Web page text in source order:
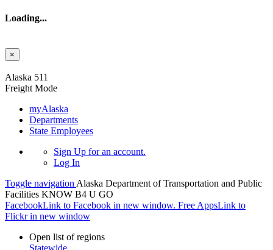
Loading...
×
Alaska 511
Freight Mode
myAlaska
Departments
State Employees
Sign Up for an account.
Log In
Toggle navigation Alaska Department of Transportation and Public
Facilities KNOW B4 U GO
FacebookLink to Facebook in new window. Free AppsLink to
Flickr in new window
Open list of regions
Statewide